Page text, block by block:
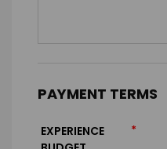
PAYMENT TERMS
EXPERIENCE
*